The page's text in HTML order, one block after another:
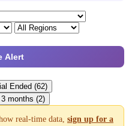
Alert
Ended (62)
months (2)
real-time data, sign up for a